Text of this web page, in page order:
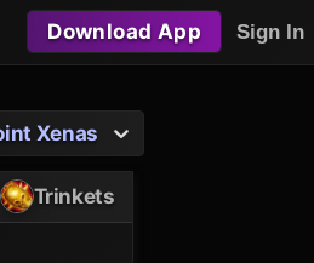
Download App Sign In
Xenas
Trinkets